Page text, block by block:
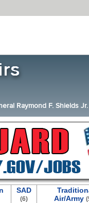
Raymond F. Shields Jr.
SAD
(6)
Air/Army